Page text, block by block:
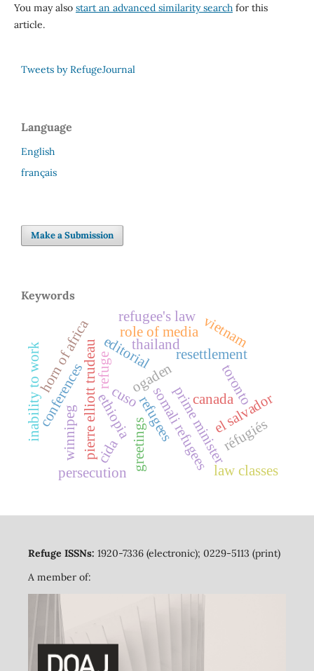
You may also start an advanced similarity searchfor this
article.
Tweets by RefugeJournal
Language
English
français
Make a Submission
Keywords
refuge
refugees
resettlement
canada
editorial
pierre elliott trudeau prime minister
greetings
horn of africa
ethiopia
ogaden
somali refugeesel salvador
persecution
thailand
role of media
toronto
conferences cuso
vietnam
cida
refugee's law
law classes
winnipeg
inability to work réfugiés
Refuge ISSNs: 1920-7336 (electronic); 0229-5113 (print)
A member of: